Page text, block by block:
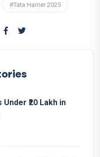
#Tata Harrier 2025
₹20 Lakh in